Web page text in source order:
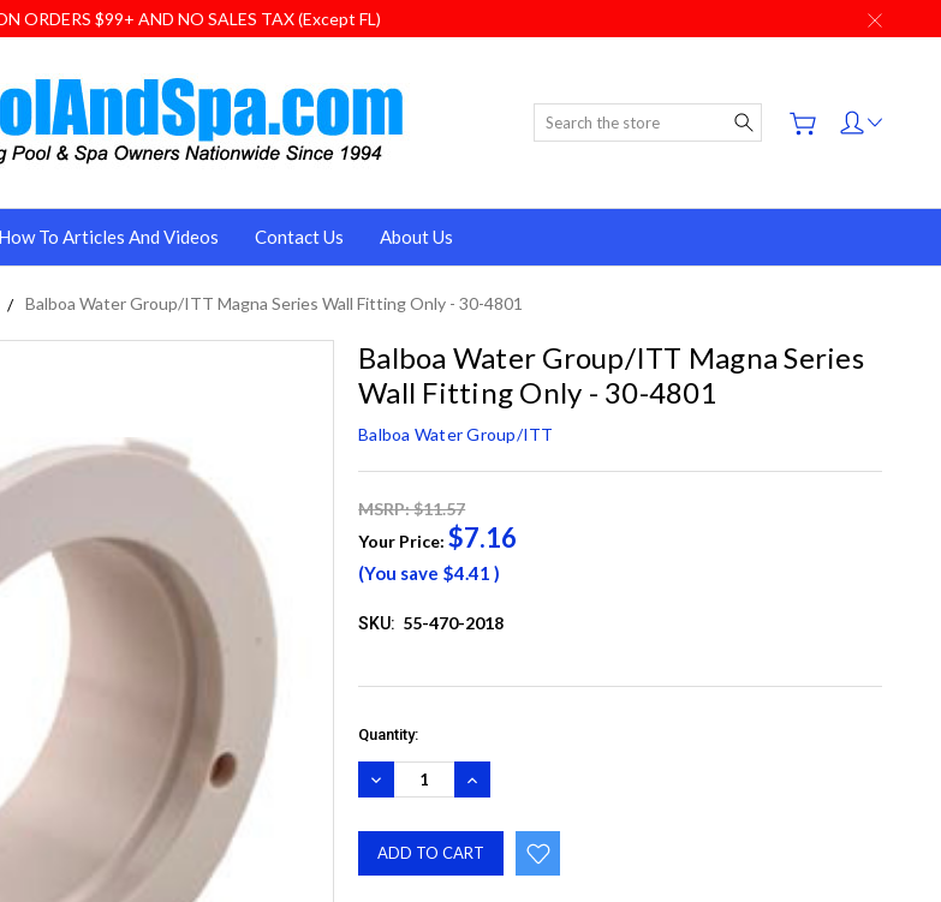
ORDERS $99+ AND NO SALES TAX (Except FL)
Search
How To Articles And Videos Contact Us About Us
Balboa Water Group/ITT Magna Series Wall Fitting Only - 30-4801
Balboa Water Group/ITT Magna Series
Wall Fitting Only - 30-4801
Balboa Water Group/ITT
MSRP: $11.57
Your Price:$7.16
(You save $4.41)
SKU: 55-470-2018
Quantity:
DECREASE
QUANTITY:
INCREASE
QUANTITY: